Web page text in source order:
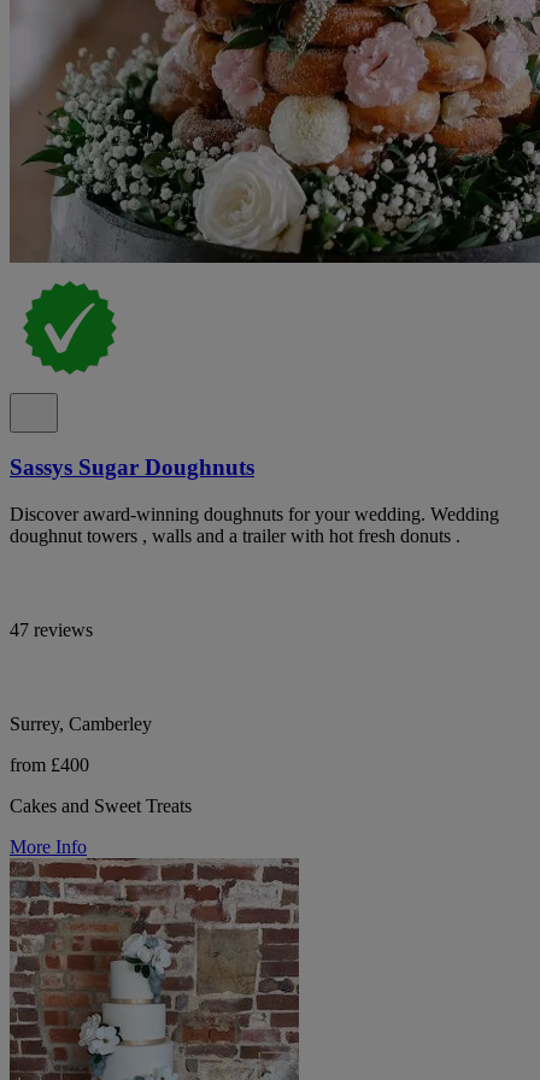
Sassys Sugar Doughnuts
Discover award-winning doughnuts for your wedding. Wedding
doughnut towers , walls and a trailer with hot fresh donuts .
47 reviews
Surrey, Camberley
from £400
Cakes and Sweet Treats
More Info